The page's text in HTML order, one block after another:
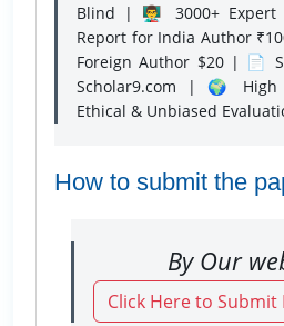
Blind | 👨‍🏫 3000+
Report for India Author
Foreign Author $20 | 📄
Scholar9.com | 🌍
Ethical & Unbiased
How to submit the
By Our
Click Here to Submit